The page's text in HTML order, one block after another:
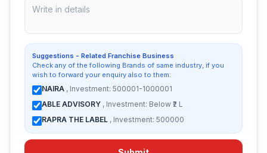
Suggestions - Related Franchise Business
Check any of the following Brands of same industry, if you
wish to forward your enquiry also to them:
NAIRA , Investment: 500001-1000001
ABLE ADVISORY , Investment: Below ₹2 L
RAPRA THE LABEL , Investment: 500000